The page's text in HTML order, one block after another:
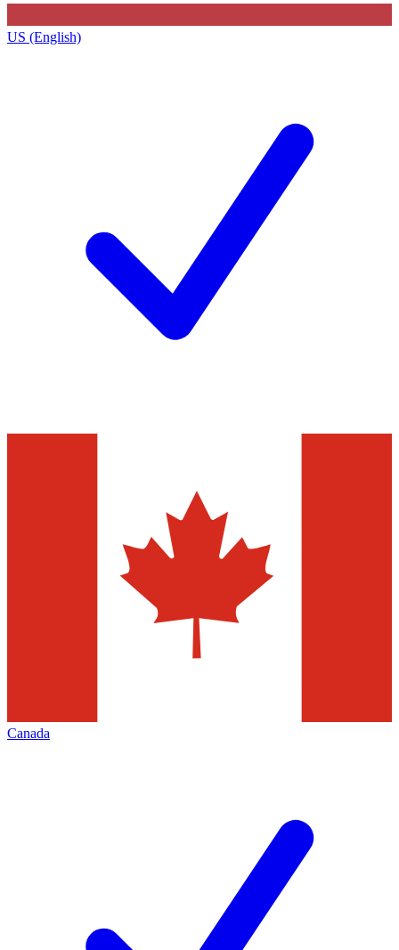
US (English)
Canada